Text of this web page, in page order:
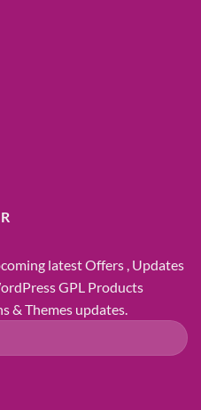
latest Offers , Updates
GPL Products
& Themes updates.